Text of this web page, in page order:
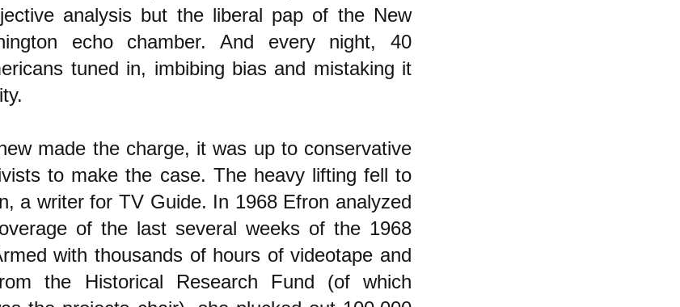
analysis but the liberal pap of the New
echo chamber. And every night, 40
tuned in, imbibing bias and mistaking it
made the charge, it was up to conservative
to make the case. The heavy lifting fell to
a writer for TV Guide. In 1968 Efron analyzed
of the last several weeks of the 1968
with thousands of hours of videotape and
the Historical Research Fund (of which